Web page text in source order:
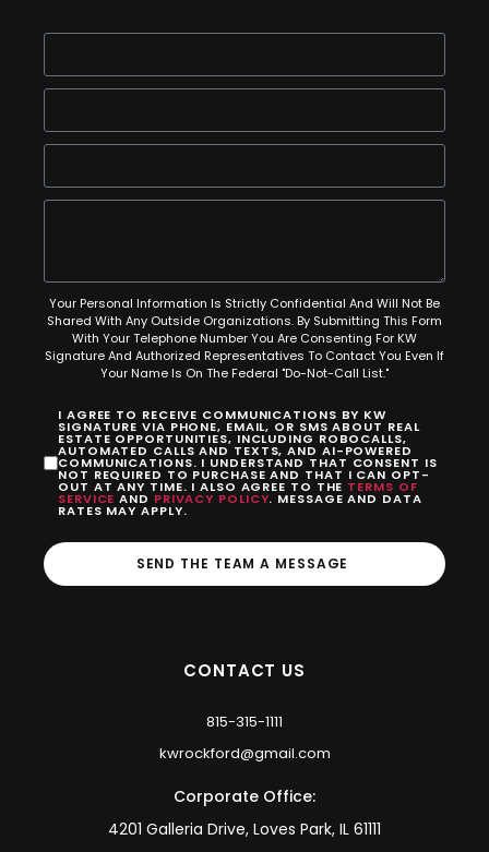
Your Personal Information Is Strictly Confidential And Will Not Be
Shared With Any Outside Organizations. By Submitting This Form
With Your Telephone Number You Are Consenting For KW
Signature And Authorized Representatives To Contact You Even If
Your Name Is On The Federal "Do-Not-Call List."
I AGREE TO RECEIVE COMMUNICATIONS BY KW
SIGNATURE VIA PHONE, EMAIL, OR SMS ABOUT REAL
ESTATE OPPORTUNITIES, INCLUDING ROBOCALLS,
AUTOMATED CALLS AND TEXTS, AND AI-POWERED
COMMUNICATIONS. I UNDERSTAND THAT CONSENT IS
NOT REQUIRED TO PURCHASE AND THAT I CAN OPT-
OUT AT ANY TIME. I ALSO AGREE TO THE TERMS OF
SERVICE AND PRIVACY POLICY. MESSAGE AND DATA
RATES MAY APPLY.
SEND THE TEAM A MESSAGE
CONTACT US
815-315-1111
kwrockford@gmail.com
Corporate Office:
4201 Galleria Drive, Loves Park, IL 61111